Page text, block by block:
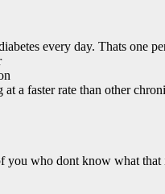
every day. Thats one
faster rate than other
who dont know what